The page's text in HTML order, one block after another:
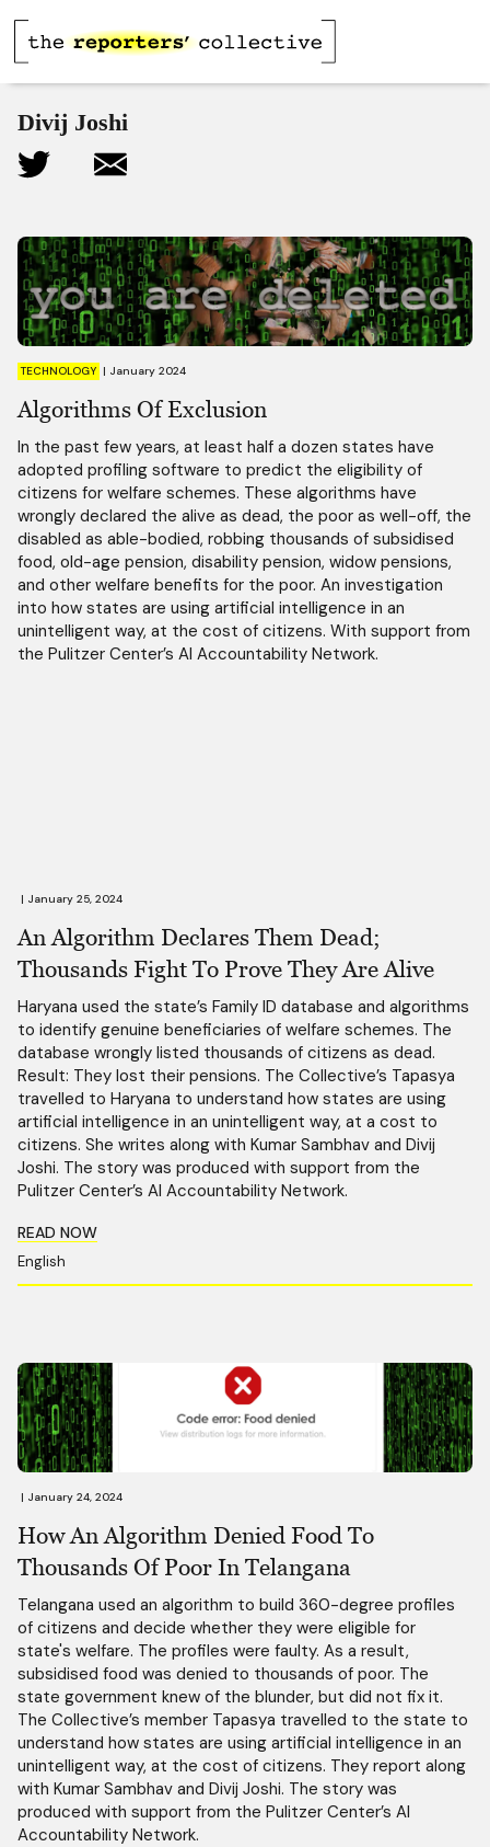
Divij Joshi
TECHNOLOGY | January 2024
Algorithms Of Exclusion
In the past few years, at least half a dozen states have
adopted profiling software to predict the eligibility of
citizens for welfare schemes. These algorithms have
wrongly declared the alive as dead, the poor as well-off, the
disabled as able-bodied, robbing thousands of subsidised
food, old-age pension, disability pension, widow pensions,
and other welfare benefits for the poor. An investigation
into how states are using artificial intelligence in an
unintelligent way, at the cost of citizens. With support from
the Pulitzer Center’s AI Accountability Network.
| January 25, 2024
An Algorithm Declares Them Dead;
Thousands Fight To Prove They Are Alive
Haryana used the state’s Family ID database and algorithms
to identify genuine beneficiaries of welfare schemes. The
database wrongly listed thousands of citizens as dead.
Result: They lost their pensions. The Collective’s Tapasya
travelled to Haryana to understand how states are using
artificial intelligence in an unintelligent way, at a cost to
citizens. She writes along with Kumar Sambhav and Divij
Joshi. The story was produced with support from the
Pulitzer Center’s AI Accountability Network.
READ NOW
English
| January 24, 2024
How An Algorithm Denied Food To
Thousands Of Poor In Telangana
Telangana used an algorithm to build 360-degree profiles
of citizens and decide whether they were eligible for
state's welfare. The profiles were faulty. As a result,
subsidised food was denied to thousands of poor. The
state government knew of the blunder, but did not fix it.
The Collective’s member Tapasya travelled to the state to
understand how states are using artificial intelligence in an
unintelligent way, at the cost of citizens. They report along
with Kumar Sambhav and Divij Joshi. The story was
produced with support from the Pulitzer Center’s AI
Accountability Network.